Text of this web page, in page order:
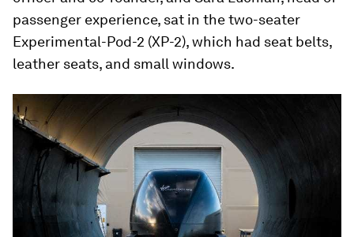
passenger experience, sat in the two-seater
Experimental-Pod-2 (XP-2), which had seat belts,
leather seats, and small windows.